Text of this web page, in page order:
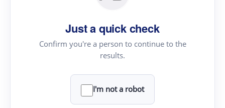
Just a quick check
Confirm you're a person to continue to the
results.
I'm not a robot